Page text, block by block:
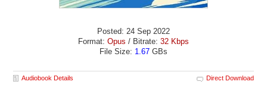
Posted: 24 Sep 2022
Format: Opus / Bitrate: 32 Kbps
File Size: 1.67 GBs
Audiobook Details Direct Download